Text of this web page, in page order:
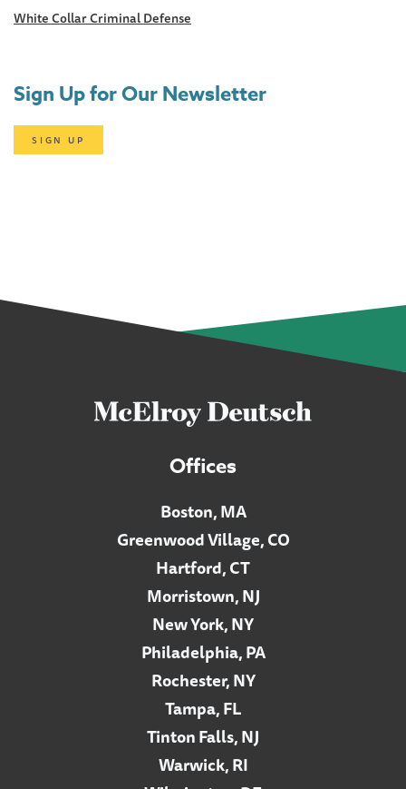
White Collar Criminal Defense
Sign Up for Our Newsletter
SIGN UP
Offices
Boston, MA
Greenwood Village, CO
Hartford, CT
Morristown, NJ
New York, NY
Philadelphia, PA
Rochester, NY
Tampa, FL
Tinton Falls, NJ
Warwick, RI